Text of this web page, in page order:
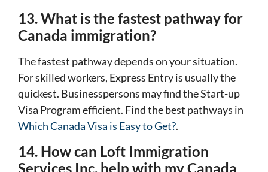
13. What is the fastest pathway for
Canada immigration?
The fastest pathway depends on your situation.
For skilled workers, Express Entry is usually the
quickest. Businesspersons may find the Start-up
Visa Program efficient. Find the best pathways in
Which Canada Visa is Easy to Get?.
14. How can Loft Immigration
Services Inc. help with my Canada